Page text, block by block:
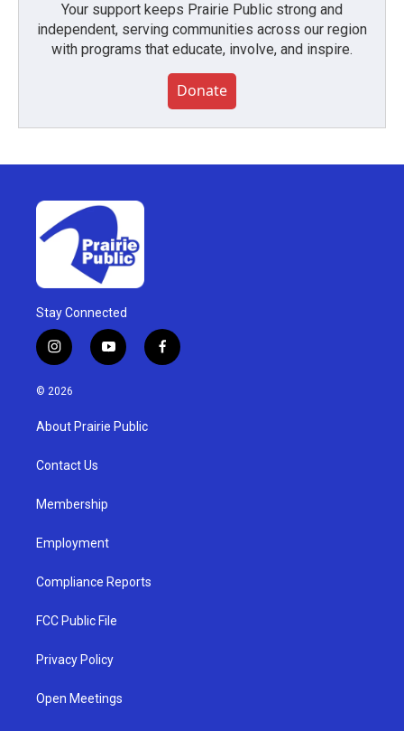
Your support keeps Prairie Public strong and
independent, serving communities across our region
with programs that educate, involve, and inspire.
Donate
Stay Connected
i
n
s
g
a
y
o
u
b
f
a
© 2026
About Prairie Public
Contact Us
Membership
Employment
Compliance Reports
FCC Public File
Privacy Policy
Open Meetings